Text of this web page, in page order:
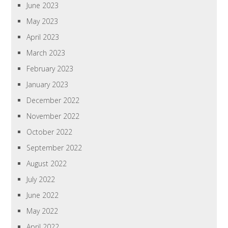
June 2023
May 2023
April 2023
March 2023
February 2023
January 2023
December 2022
November 2022
October 2022
September 2022
August 2022
July 2022
June 2022
May 2022